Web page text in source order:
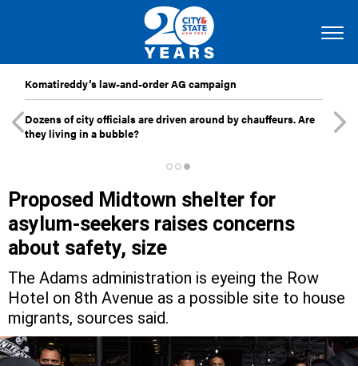
Komatireddy’s law-and-order AG campaign
Dozens of city officials are driven around by chauffeurs. Are
they living in a bubble?
Proposed Midtown shelter for
asylum-seekers raises concerns
about safety, size
The Adams administration is eyeing the Row
Hotel on 8th Avenue as a possible site to house
migrants, sources said.